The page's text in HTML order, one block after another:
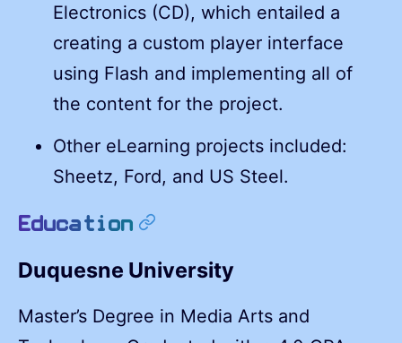
Electronics (CD), which entailed a
creating a custom player interface
using Flash and implementing all of
the content for the project.
Other eLearning projects included:
Sheetz, Ford, and US Steel.
Education permalink
Duquesne University
Master’s Degree in Media Arts and